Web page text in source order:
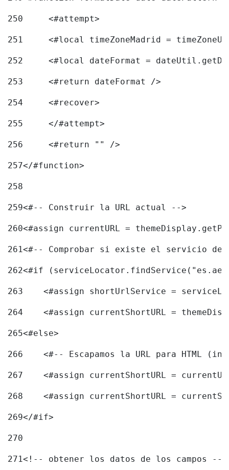
250
	<#attempt>
251
<#local timeZoneMadrid =
252
<#local dateFormat =
253
	<#return dateFormat />
254
	<#recover>
255
	</#attempt>
256
	<#return "" />
257</#function>
258
259<#-- Construir la URL actual -->
260<#assign currentURL =
261<#-- Comprobar si existe el servicio
262<#if
263
<#assign shortUrlService =
264
<#assign currentShortURL =
265<#else>
266
<#-- Escapamos la URL para HTML
267
<#assign currentShortURL =
268
<#assign currentShortURL =
269</#if>
270
271<!-- obtener los datos de los campos --